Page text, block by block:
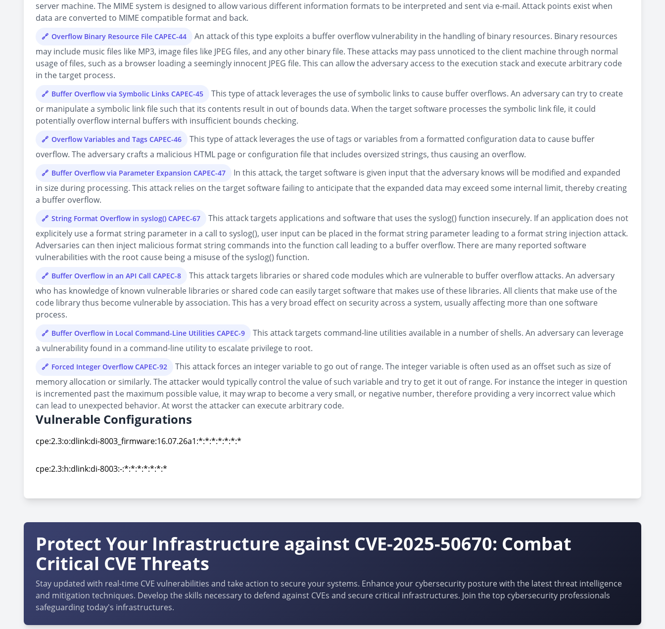
server machine. The MIME system is designed to allow various different information formats to be interpreted and sent via e-mail. Attack points exist when
data are converted to MIME compatible format and back.
Overflow Binary Resource File CAPEC-44
An attack of this type exploits a buffer overflow vulnerability in the handling of binary resources. Binary resources
may include music files like MP3, image files like JPEG files, and any other binary file. These attacks may pass unnoticed to the client machine through normal
usage of files, such as a browser loading a seemingly innocent JPEG file. This can allow the adversary access to the execution stack and execute arbitrary code
in the target process.
Buffer Overflow via Symbolic Links CAPEC-45
This type of attack leverages the use of symbolic links to cause buffer overflows. An adversary can try to create
or manipulate a symbolic link file such that its contents result in out of bounds data. When the target software processes the symbolic link file, it could
potentially overflow internal buffers with insufficient bounds checking.
Overflow Variables and Tags CAPEC-46
This type of attack leverages the use of tags or variables from a formatted configuration data to cause buffer
overflow. The adversary crafts a malicious HTML page or configuration file that includes oversized strings, thus causing an overflow.
Buffer Overflow via Parameter Expansion CAPEC-47
In this attack, the target software is given input that the adversary knows will be modified and expanded
in size during processing. This attack relies on the target software failing to anticipate that the expanded data may exceed some internal limit, thereby creating
a buffer overflow.
String Format Overflow in syslog() CAPEC-67
This attack targets applications and software that uses the syslog() function insecurely. If an application does not
explicitely use a format string parameter in a call to syslog(), user input can be placed in the format string parameter leading to a format string injection attack.
Adversaries can then inject malicious format string commands into the function call leading to a buffer overflow. There are many reported software
vulnerabilities with the root cause being a misuse of the syslog() function.
Buffer Overflow in an API Call CAPEC-8
This attack targets libraries or shared code modules which are vulnerable to buffer overflow attacks. An adversary
who has knowledge of known vulnerable libraries or shared code can easily target software that makes use of these libraries. All clients that make use of the
code library thus become vulnerable by association. This has a very broad effect on security across a system, usually affecting more than one software
process.
Buffer Overflow in Local Command-Line Utilities CAPEC-9
This attack targets command-line utilities available in a number of shells. An adversary can leverage
a vulnerability found in a command-line utility to escalate privilege to root.
Forced Integer Overflow CAPEC-92
This attack forces an integer variable to go out of range. The integer variable is often used as an offset such as size of
memory allocation or similarly. The attacker would typically control the value of such variable and try to get it out of range. For instance the integer in question
is incremented past the maximum possible value, it may wrap to become a very small, or negative number, therefore providing a very incorrect value which
can lead to unexpected behavior. At worst the attacker can execute arbitrary code.
Vulnerable Configurations
cpe:2.3:o:dlink:di-8003_firmware:16.07.26a1:*:*:*:*:*:*:*
cpe:2.3:h:dlink:di-8003:-:*:*:*:*:*:*:*
Protect Your Infrastructure against CVE-2025-50670: Combat
Critical CVE Threats
Stay updated with real-time CVE vulnerabilities and take action to secure your systems. Enhance your cybersecurity posture with the latest threat intelligence
and mitigation techniques. Develop the skills necessary to defend against CVEs and secure critical infrastructures. Join the top cybersecurity professionals
safeguarding today's infrastructures.